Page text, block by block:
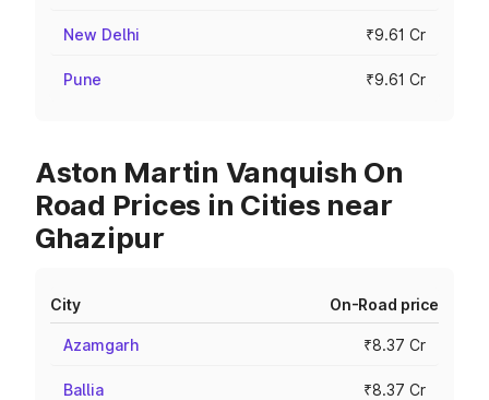
New Delhi ₹9.61 Cr
Pune ₹9.61 Cr
Aston Martin Vanquish On
Road Prices in Cities near
Ghazipur
City On-Road price
Azamgarh ₹8.37 Cr
Ballia ₹8.37 Cr